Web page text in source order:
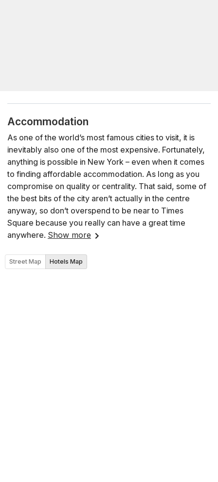
Accommodation
As one of the world’s most famous cities to visit, it is
inevitably also one of the most expensive. Fortunately,
anything is possible in New York – even when it comes
to finding affordable accommodation. As long as you
compromise on quality or centrality. That said, some of
the best bits of the city aren’t actually in the centre
anyway, so don’t overspend to be near to Times
Square because you really can have a great time
anywhere. Show more
Street Map Hotels Map